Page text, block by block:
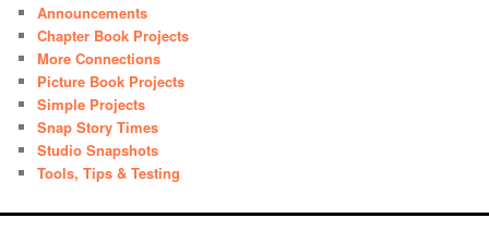
Announcements
Chapter Book Projects
More Connections
Picture Book Projects
Simple Projects
Snap Story Times
Studio Snapshots
Tools, Tips & Testing